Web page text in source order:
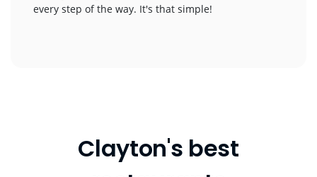
every step of the way. It's that simple!
Clayton's best